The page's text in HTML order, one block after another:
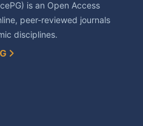
is an Open Access
peer-reviewed journals
disciplines.